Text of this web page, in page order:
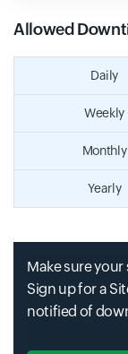
Allowed
Daily
Weekly
Monthly
Yearly
Make sure
Sign up for a
notified of